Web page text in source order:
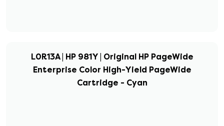
L0R13A | HP 981Y | Original HP PageWide
Enterprise Color High-Yield PageWide
Cartridge - Cyan